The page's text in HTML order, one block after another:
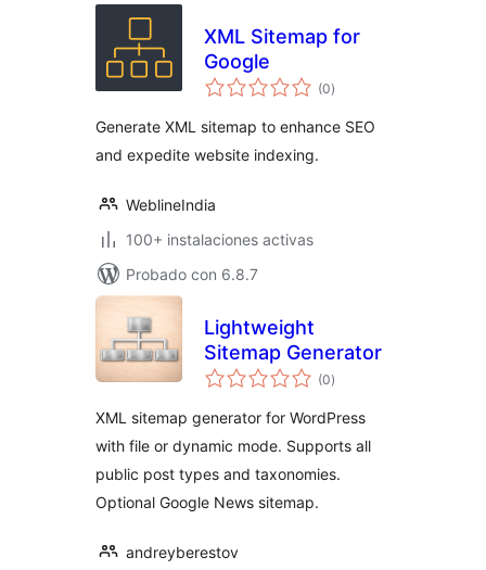
XML Sitemap for
Google
(0total
de
)
Generate XML sitemap to enhance SEO
and expedite website indexing.
WeblineIndia
100+ instalaciones activas
Probado con 6.8.7
Lightweight
Sitemap Generator
(0total
de
)
XML sitemap generator for WordPress
with file or dynamic mode. Supports all
public post types and taxonomies.
Optional Google News sitemap.
andreyberestov